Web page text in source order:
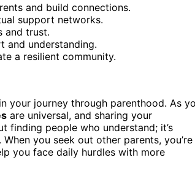
and build connections.
support networks.
and trust.
and understanding.
a resilient community.
your journey through parenthood. As
are universal, and sharing your
finding people who understand; it’s
you seek out other parents, you’re
you face daily hurdles with more